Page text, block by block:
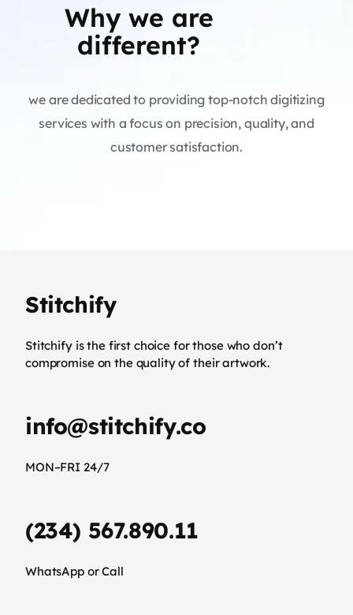
Why we are
different?
we are dedicated to providing top-notch digitizing
services with a focus on precision, quality, and
customer satisfaction.
Stitchify
Stitchify is the first choice for those who don’t
compromise on the quality of their artwork.
info@stitchify.co
MON–FRI 24/7
(234) 567.890.11
WhatsApp or Call